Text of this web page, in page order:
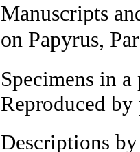
Manuscripts
on Papyrus,
Specimens in
Reproduced
Descriptions